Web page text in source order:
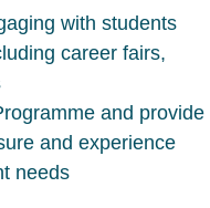
with students
career fairs,
and provide
and experience
needs